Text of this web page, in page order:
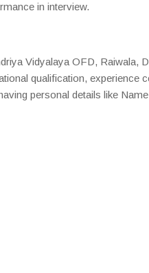
in interview.
Vidyalaya OFD, Raiwala,
qualification, experience
personal details like